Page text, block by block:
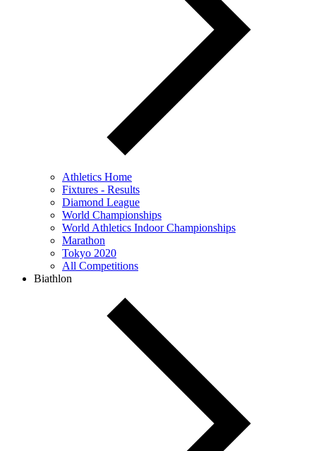
Athletics Home
Fixtures - Results
Diamond League
World Championships
World Athletics Indoor Championships
Marathon
Tokyo 2020
All Competitions
Biathlon